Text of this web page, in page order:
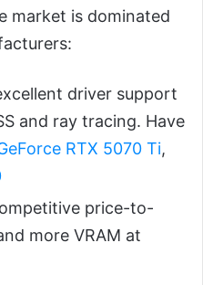
market is dominated
driver support
and ray tracing. Have
RTX 5070 Ti,
price-to-
more VRAM at